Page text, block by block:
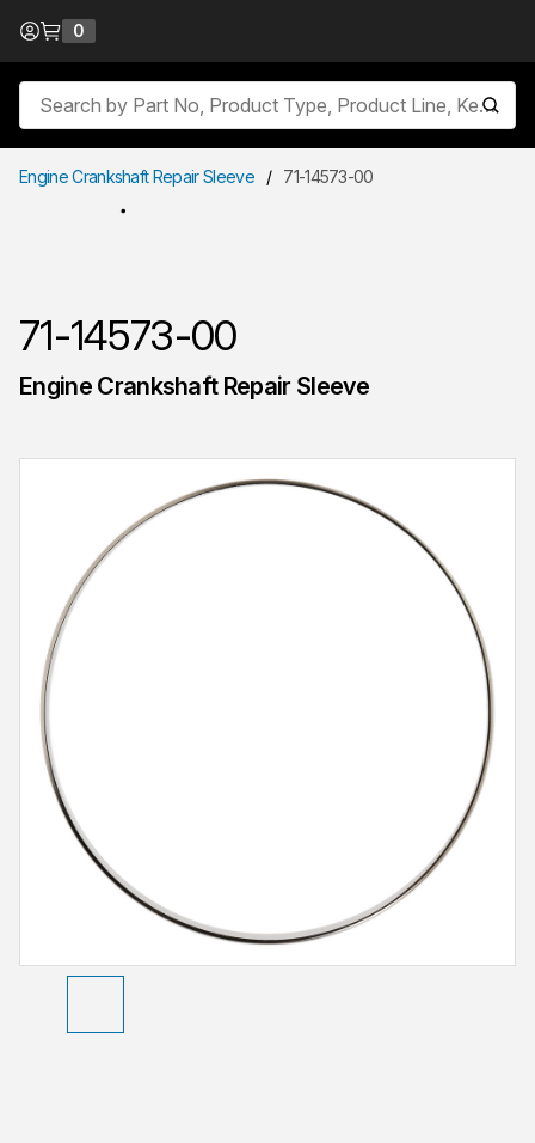
Skip to Content
0
Site Search
Engine Crankshaft Repair Sleeve / 71-14573-00
71-14573-00
Engine Crankshaft Repair Sleeve